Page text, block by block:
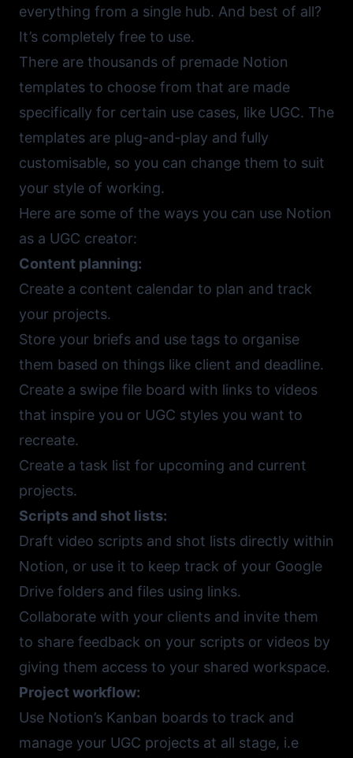
everything from a single hub. And best of all?
It’s completely free to use.
There are thousands of premade Notion
templates to choose from that are made
specifically for certain use cases, like UGC. The
templates are plug-and-play and fully
customisable, so you can change them to suit
your style of working.
Here are some of the ways you can use Notion
as a UGC creator:
Content planning:
Create a content calendar to plan and track
your projects.
Store your briefs and use tags to organise
them based on things like client and deadline.
Create a swipe file board with links to videos
that inspire you or UGC styles you want to
recreate.
Create a task list for upcoming and current
projects.
Scripts and shot lists:
Draft video scripts and shot lists directly within
Notion, or use it to keep track of your Google
Drive folders and files using links.
Collaborate with your clients and invite them
to share feedback on your scripts or videos by
giving them access to your shared workspace.
Project workflow:
Use Notion’s Kanban boards to track and
manage your UGC projects at all stage, i.e